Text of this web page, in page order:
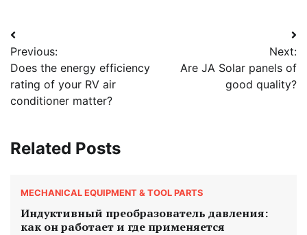
Post
navigation
Previous:
Does the energy efficiency
rating of your RV air
conditioner matter?
Next:
Are JA Solar panels of
good quality?
Related Posts
MECHANICAL EQUIPMENT & TOOL PARTS
Индуктивный преобразователь давления:
как он работает и где применяется